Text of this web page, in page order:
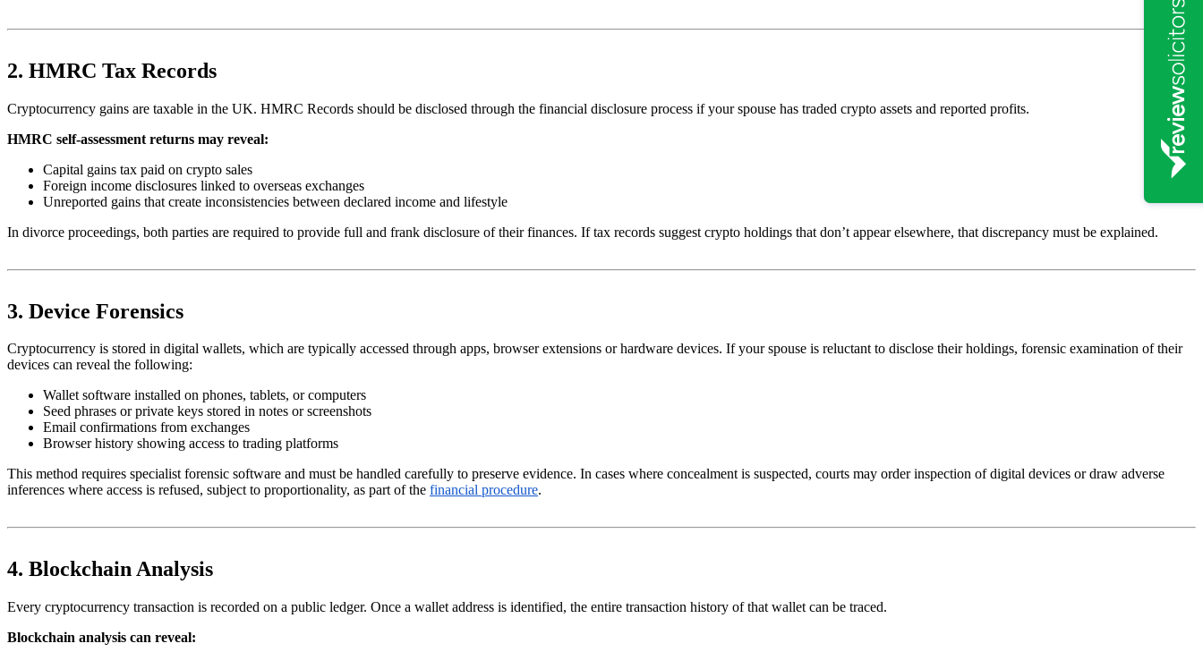
2. HMRC Tax Records
Cryptocurrency gains are taxable in the UK. HMRC Records should be disclosed through the financial disclosure process if your spouse has traded crypto assets and reported profits.
HMRC self-assessment returns may reveal:
Capital gains tax paid on crypto sales
Foreign income disclosures linked to overseas exchanges
Unreported gains that create inconsistencies between declared income and lifestyle
In divorce proceedings, both parties are required to provide full and frank disclosure of their finances. If tax records suggest crypto holdings that don’t appear elsewhere, that discrepancy must be explained.
3. Device Forensics
Cryptocurrency is stored in digital wallets, which are typically accessed through apps, browser extensions or hardware devices. If your spouse is reluctant to disclose their holdings, forensic examination of their
devices can reveal the following:
Wallet software installed on phones, tablets, or computers
Seed phrases or private keys stored in notes or screenshots
Email confirmations from exchanges
Browser history showing access to trading platforms
This method requires specialist forensic software and must be handled carefully to preserve evidence. In cases where concealment is suspected, courts may order inspection of digital devices or draw adverse
inferences where access is refused, subject to proportionality, as part of the financial procedure.
4. Blockchain Analysis
Every cryptocurrency transaction is recorded on a public ledger. Once a wallet address is identified, the entire transaction history of that wallet can be traced.
Blockchain analysis can reveal: